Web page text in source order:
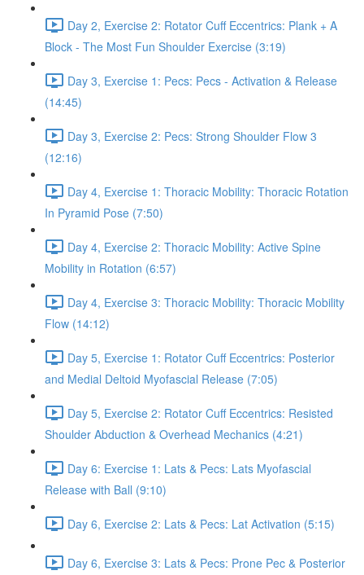
Day 2, Exercise 2: Rotator Cuff Eccentrics: Plank + A
Block - The Most Fun Shoulder Exercise (3:19)
Day 3, Exercise 1: Pecs: Pecs - Activation & Release
(14:45)
Day 3, Exercise 2: Pecs: Strong Shoulder Flow 3
(12:16)
Day 4, Exercise 1: Thoracic Mobility: Thoracic Rotation
In Pyramid Pose (7:50)
Day 4, Exercise 2: Thoracic Mobility: Active Spine
Mobility in Rotation (6:57)
Day 4, Exercise 3: Thoracic Mobility: Thoracic Mobility
Flow (14:12)
Day 5, Exercise 1: Rotator Cuff Eccentrics: Posterior
and Medial Deltoid Myofascial Release (7:05)
Day 5, Exercise 2: Rotator Cuff Eccentrics: Resisted
Shoulder Abduction & Overhead Mechanics (4:21)
Day 6: Exercise 1: Lats & Pecs: Lats Myofascial
Release with Ball (9:10)
Day 6, Exercise 2: Lats & Pecs: Lat Activation (5:15)
Day 6, Exercise 3: Lats & Pecs: Prone Pec & Posterior